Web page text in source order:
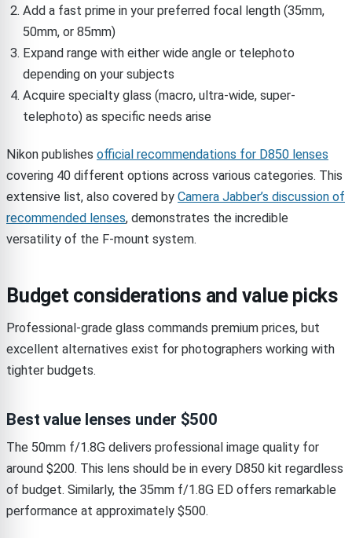
Add a fast prime in your preferred focal length (35mm,
50mm, or 85mm)
Expand range with either wide angle or telephoto
depending on your subjects
Acquire specialty glass (macro, ultra-wide, super-
telephoto) as specific needs arise
Nikon publishes official recommendations for D850 lenses
covering 40 different options across various categories. This
extensive list, also covered by Camera Jabber’s discussion of
recommended lenses, demonstrates the incredible
versatility of the F-mount system.
Budget considerations and value picks
Professional-grade glass commands premium prices, but
excellent alternatives exist for photographers working with
tighter budgets.
Best value lenses under $500
The 50mm f/1.8G delivers professional image quality for
around $200. This lens should be in every D850 kit regardless
of budget. Similarly, the 35mm f/1.8G ED offers remarkable
performance at approximately $500.